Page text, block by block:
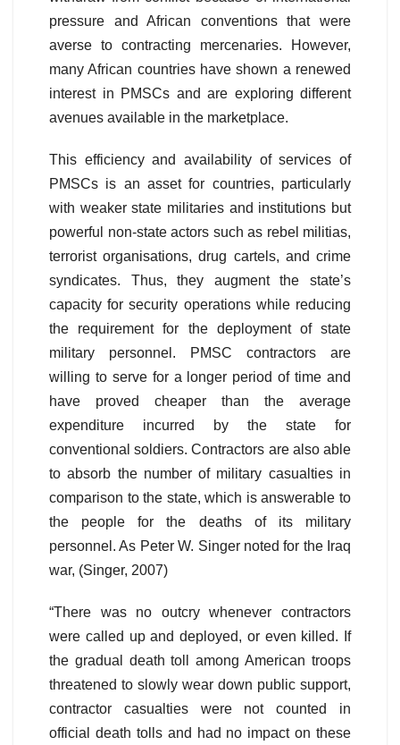
pressure and African conventions that were
averse to contracting mercenaries. However,
many African countries have shown a renewed
interest in PMSCs and are exploring different
avenues available in the marketplace.
This efficiency and availability of services of
PMSCs is an asset for countries, particularly
with weaker state militaries and institutions but
powerful non-state actors such as rebel militias,
terrorist organisations, drug cartels, and crime
syndicates. Thus, they augment the state’s
capacity for security operations while reducing
the requirement for the deployment of state
military personnel. PMSC contractors are
willing to serve for a longer period of time and
have proved cheaper than the average
expenditure incurred by the state for
conventional soldiers. Contractors are also able
to absorb the number of military casualties in
comparison to the state, which is answerable to
the people for the deaths of its military
personnel. As Peter W. Singer noted for the Iraq
war, (Singer, 2007)
“There was no outcry whenever contractors
were called up and deployed, or even killed. If
the gradual death toll among American troops
threatened to slowly wear down public support,
contractor casualties were not counted in
official death tolls and had no impact on these